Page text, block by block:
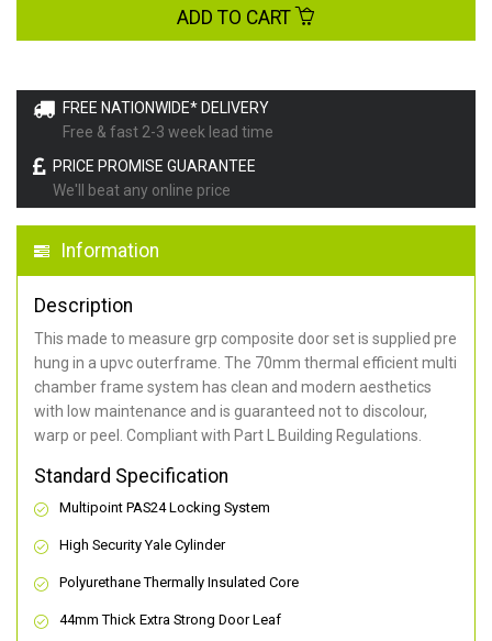
FREE NATIONWIDE* DELIVERY
Free & fast 2-3 week lead time
PRICE PROMISE GUARANTEE
We'll beat any online price
Information
Description
This made to measure grp composite door set is supplied pre
hung in a upvc outerframe. The 70mm thermal efficient multi
chamber frame system has clean and modern aesthetics
with low maintenance and is guaranteed not to discolour,
warp or peel. Compliant with Part L Building Regulations.
Standard Specification
Multipoint PAS24 Locking System
High Security Yale Cylinder
Polyurethane Thermally Insulated Core
44mm Thick Extra Strong Door Leaf
ADD TO CART